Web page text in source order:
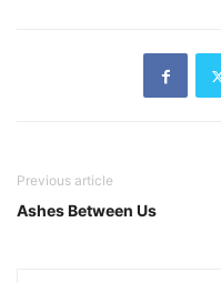
Previous article
Ashes Between Us